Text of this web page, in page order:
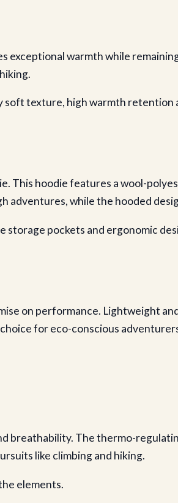
warmth while
soft texture, high warmth
This hoodie features a wool-
while the hooded
storage pockets and ergonomic
on performance. Lightweight
for eco-conscious
breathability. The thermo-
like climbing and hiking.
elements.